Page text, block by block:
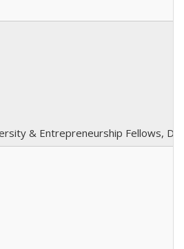
& Entrepreneurship Fellows,